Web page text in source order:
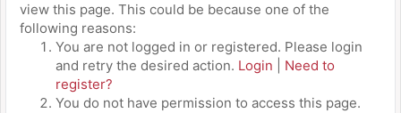
view this page. This could be because one of the
following reasons:
You are not logged in or registered. Please login
and retry the desired action. Login
Need to
register?
You do not have permission to access this page.